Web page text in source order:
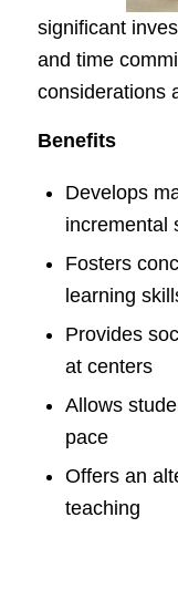
significant
and time
considerations
Benefits
Develops
incremental
Fosters
learning
Provides
at centers
Allows
pace
Offers an
teaching